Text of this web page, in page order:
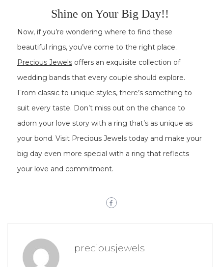
Shine on Your Big Day!!
Now, if you’re wondering where to find these
beautiful rings, you’ve come to the right place.
Precious Jewels offers an exquisite collection of
wedding bands that every couple should explore.
From classic to unique styles, there’s something to
suit every taste. Don’t miss out on the chance to
adorn your love story with a ring that’s as unique as
your bond. Visit Precious Jewels today and make your
big day even more special with a ring that reflects
your love and commitment.
preciousjewels